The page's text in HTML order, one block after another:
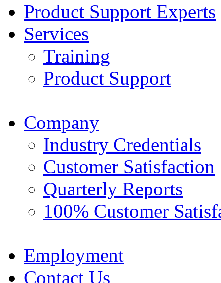
Product Support Experts
Services
Training
Product Support
Company
Industry Credentials
Customer Satisfaction
Quarterly Reports
100% Customer
Employment
Contact Us